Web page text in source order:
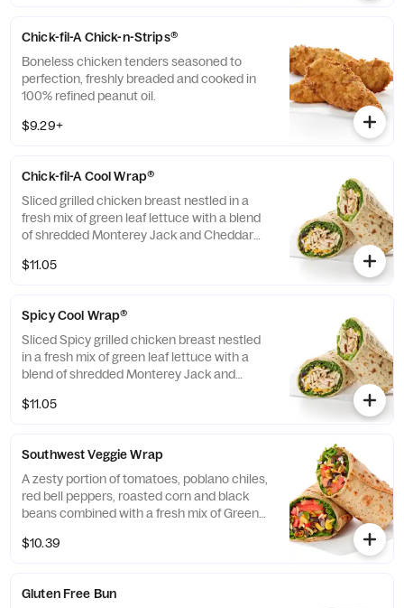
Chick-fil-A Chick-n-Strips®
Boneless chicken tenders seasoned to
perfection, freshly breaded and cooked in
100% refined peanut oil.
$9.29+
Chick-fil-A Cool Wrap®
Sliced grilled chicken breast nestled in a
fresh mix of green leaf lettuce with a blend
of shredded Monterey Jack and Cheddar
flatbread. Made fresh daily. Pairs well with
$11.05
Spicy Cool Wrap®
Sliced Spicy grilled chicken breast nestled
in a fresh mix of green leaf lettuce with a
blend of shredded Monterey Jack and
flatbread. Made fresh daily. Pairs well with
$11.05
Southwest Veggie Wrap
A zesty portion of tomatoes, poblano chiles,
red bell peppers, roasted corn and black
beans combined with a fresh mix of Green
Monterey Jack and Cheddar cheeses,
dressing.
$10.39
Gluten Free Bun